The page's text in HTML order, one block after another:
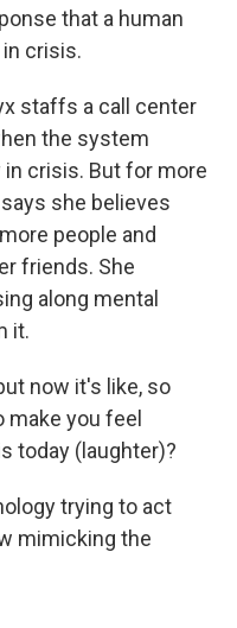
that a human
crisis.
staffs a call center
the system
crisis. But for more
she believes
people and
friends. She
along mental
it.
now it's like, so
you feel
today (laughter)?
trying to act
mimicking the